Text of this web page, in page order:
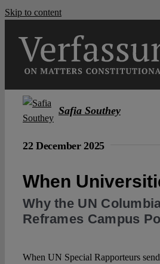
Skip to content
Open
Safia Southey
22 December 2025
When
Why the UN
Reframes Campus
When UN Special Rapporteurs